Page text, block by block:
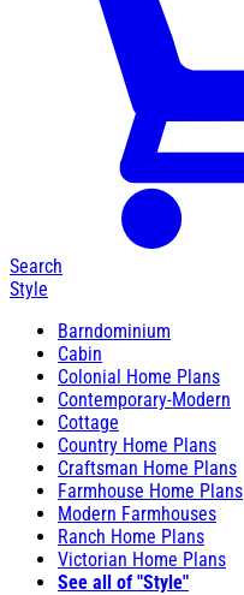
Search
Style
Barndominium
Cabin
Colonial Home Plans
Contemporary-Modern
Cottage
Country Home Plans
Craftsman Home Plans
Farmhouse Home Plans
Modern Farmhouses
Ranch Home Plans
Victorian Home Plans
See all of "Style"